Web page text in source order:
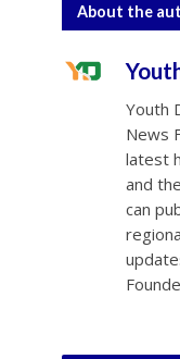
About the
Youth
News
latest
and
can